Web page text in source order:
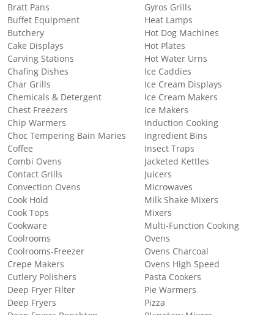
Bratt Pans
Buffet Equipment
Butchery
Cake Displays
Carving Stations
Chafing Dishes
Char Grills
Chemicals & Detergent
Chest Freezers
Chip Warmers
Choc Tempering Bain Maries
Coffee
Combi Ovens
Contact Grills
Convection Ovens
Cook Hold
Cook Tops
Cookware
Coolrooms
Coolrooms-Freezer
Crepe Makers
Cutlery Polishers
Deep Fryer Filter
Deep Fryers
Gyros Grills
Heat Lamps
Hot Dog Machines
Hot Plates
Hot Water Urns
Ice Caddies
Ice Cream Displays
Ice Cream Makers
Ice Makers
Induction Cooking
Ingredient Bins
Insect Traps
Jacketed Kettles
Juicers
Microwaves
Milk Shake Mixers
Mixers
Multi-Function Cooking
Ovens
Ovens Charcoal
Ovens High Speed
Pasta Cookers
Pie Warmers
Pizza